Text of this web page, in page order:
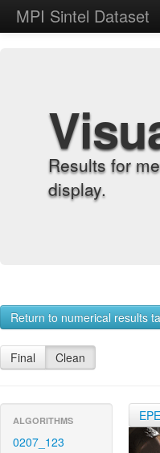
MPI Sintel Dataset
Results for
display.
Return to numerical results
Final Clean
ALGORITHMS
0207_123